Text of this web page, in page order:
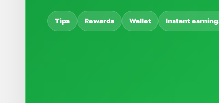
Tips Rewards Wallet Instant